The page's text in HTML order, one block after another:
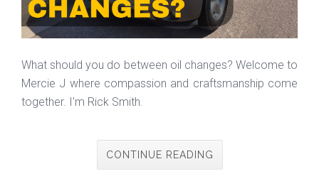
What should you do between oil changes? Welcome to
Mercie J where compassion and craftsmanship come
together. I'm Rick Smith.
CONTINUE READING